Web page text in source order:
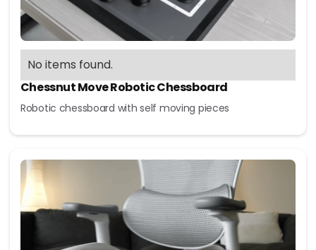
No items found.
Chessnut Move Robotic Chessboard
Robotic chessboard with self moving pieces